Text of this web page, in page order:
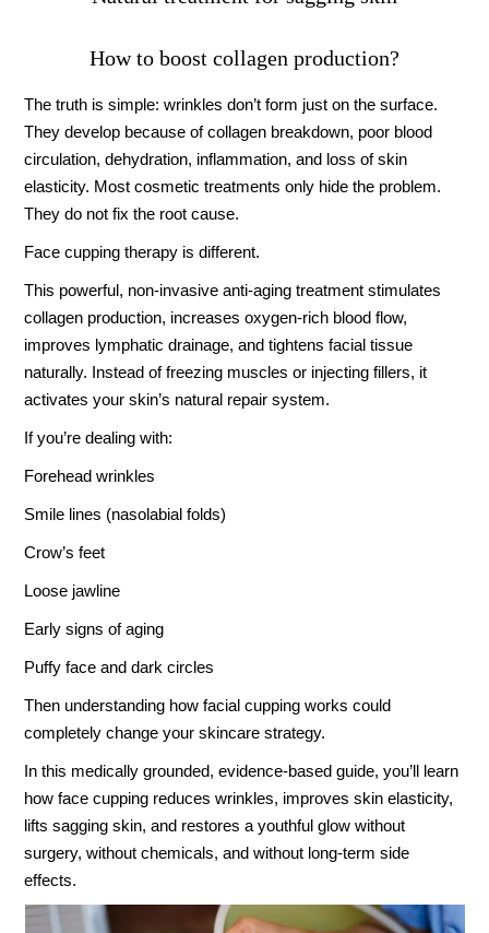
How to boost collagen production?
The truth is simple: wrinkles don’t form just on the surface.
They develop because of collagen breakdown, poor blood
circulation, dehydration, inflammation, and loss of skin
elasticity. Most cosmetic treatments only hide the problem.
They do not fix the root cause.
Face cupping therapy is different.
This powerful, non-invasive anti-aging treatment stimulates
collagen production, increases oxygen-rich blood flow,
improves lymphatic drainage, and tightens facial tissue
naturally. Instead of freezing muscles or injecting fillers, it
activates your skin’s natural repair system.
If you’re dealing with:
Forehead wrinkles
Smile lines (nasolabial folds)
Crow’s feet
Loose jawline
Early signs of aging
Puffy face and dark circles
Then understanding how facial cupping works could
completely change your skincare strategy.
In this medically grounded, evidence-based guide, you’ll learn
how face cupping reduces wrinkles, improves skin elasticity,
lifts sagging skin, and restores a youthful glow without
surgery, without chemicals, and without long-term side
effects.